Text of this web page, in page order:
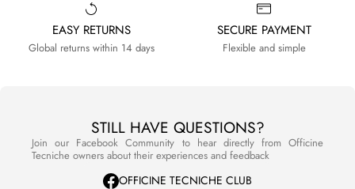
EASY RETURNS
Global returns within 14 days
SECURE PAYMENT
Flexible and simple
STILL HAVE QUESTIONS?
Join our Facebook Community to hear directly from Officine
Tecniche owners about their experiences and feedback
OFFICINE TECNICHE CLUB